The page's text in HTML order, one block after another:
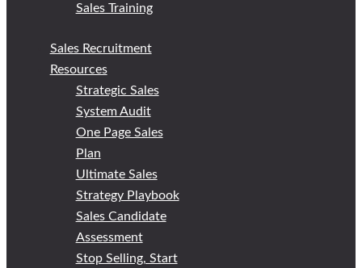
Sales Training
Sales Recruitment
Resources
Strategic Sales
System Audit
One Page Sales
Plan
Ultimate Sales
Strategy Playbook
Sales Candidate
Assessment
Stop Selling, Start